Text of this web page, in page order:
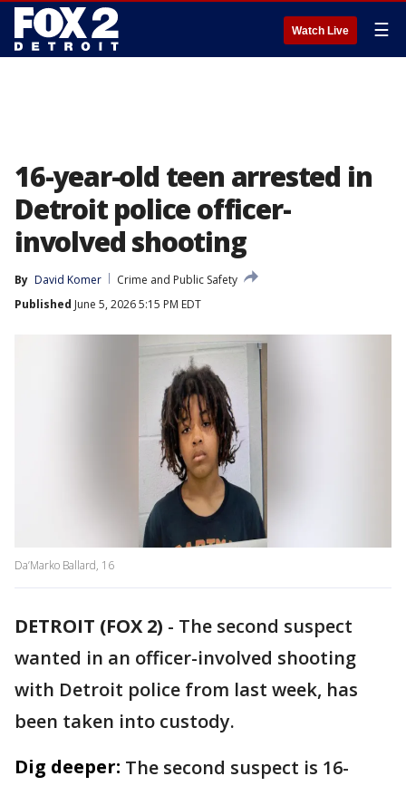
Watch Live ☰
16-year-old teen arrested in
Detroit police officer-
involved shooting
By David Komer
Crime and Public Safety
Published June 5, 2026 5:15 PM EDT
Da’Marko Ballard, 16
DETROIT (FOX 2) - The second suspect
wanted in an officer-involved shooting
with Detroit police from last week, has
been taken into custody.
Dig deeper: The second suspect is 16-